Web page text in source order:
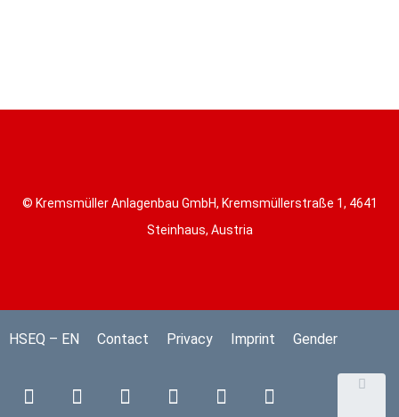
© Kremsmüller Anlagenbau GmbH, Kremsmüllerstraße 1, 4641
Steinhaus, Austria
HSEQ – EN Contact Privacy Imprint Gender